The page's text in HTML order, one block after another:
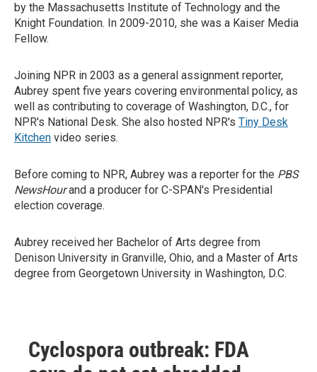
by the Massachusetts Institute of Technology and the
Knight Foundation. In 2009-2010, she was a Kaiser Media
Fellow.
Joining NPR in 2003 as a general assignment reporter,
Aubrey spent five years covering environmental policy, as
well as contributing to coverage of Washington, D.C., for
NPR's National Desk. She also hosted NPR's Tiny Desk
Kitchen video series.
Before coming to NPR, Aubrey was a reporter for the PBS
NewsHourand a producer for C-SPAN's Presidential
election coverage.
Aubrey received her Bachelor of Arts degree from
Denison University in Granville, Ohio, and a Master of Arts
degree from Georgetown University in Washington, D.C.
Cyclospora outbreak: FDA